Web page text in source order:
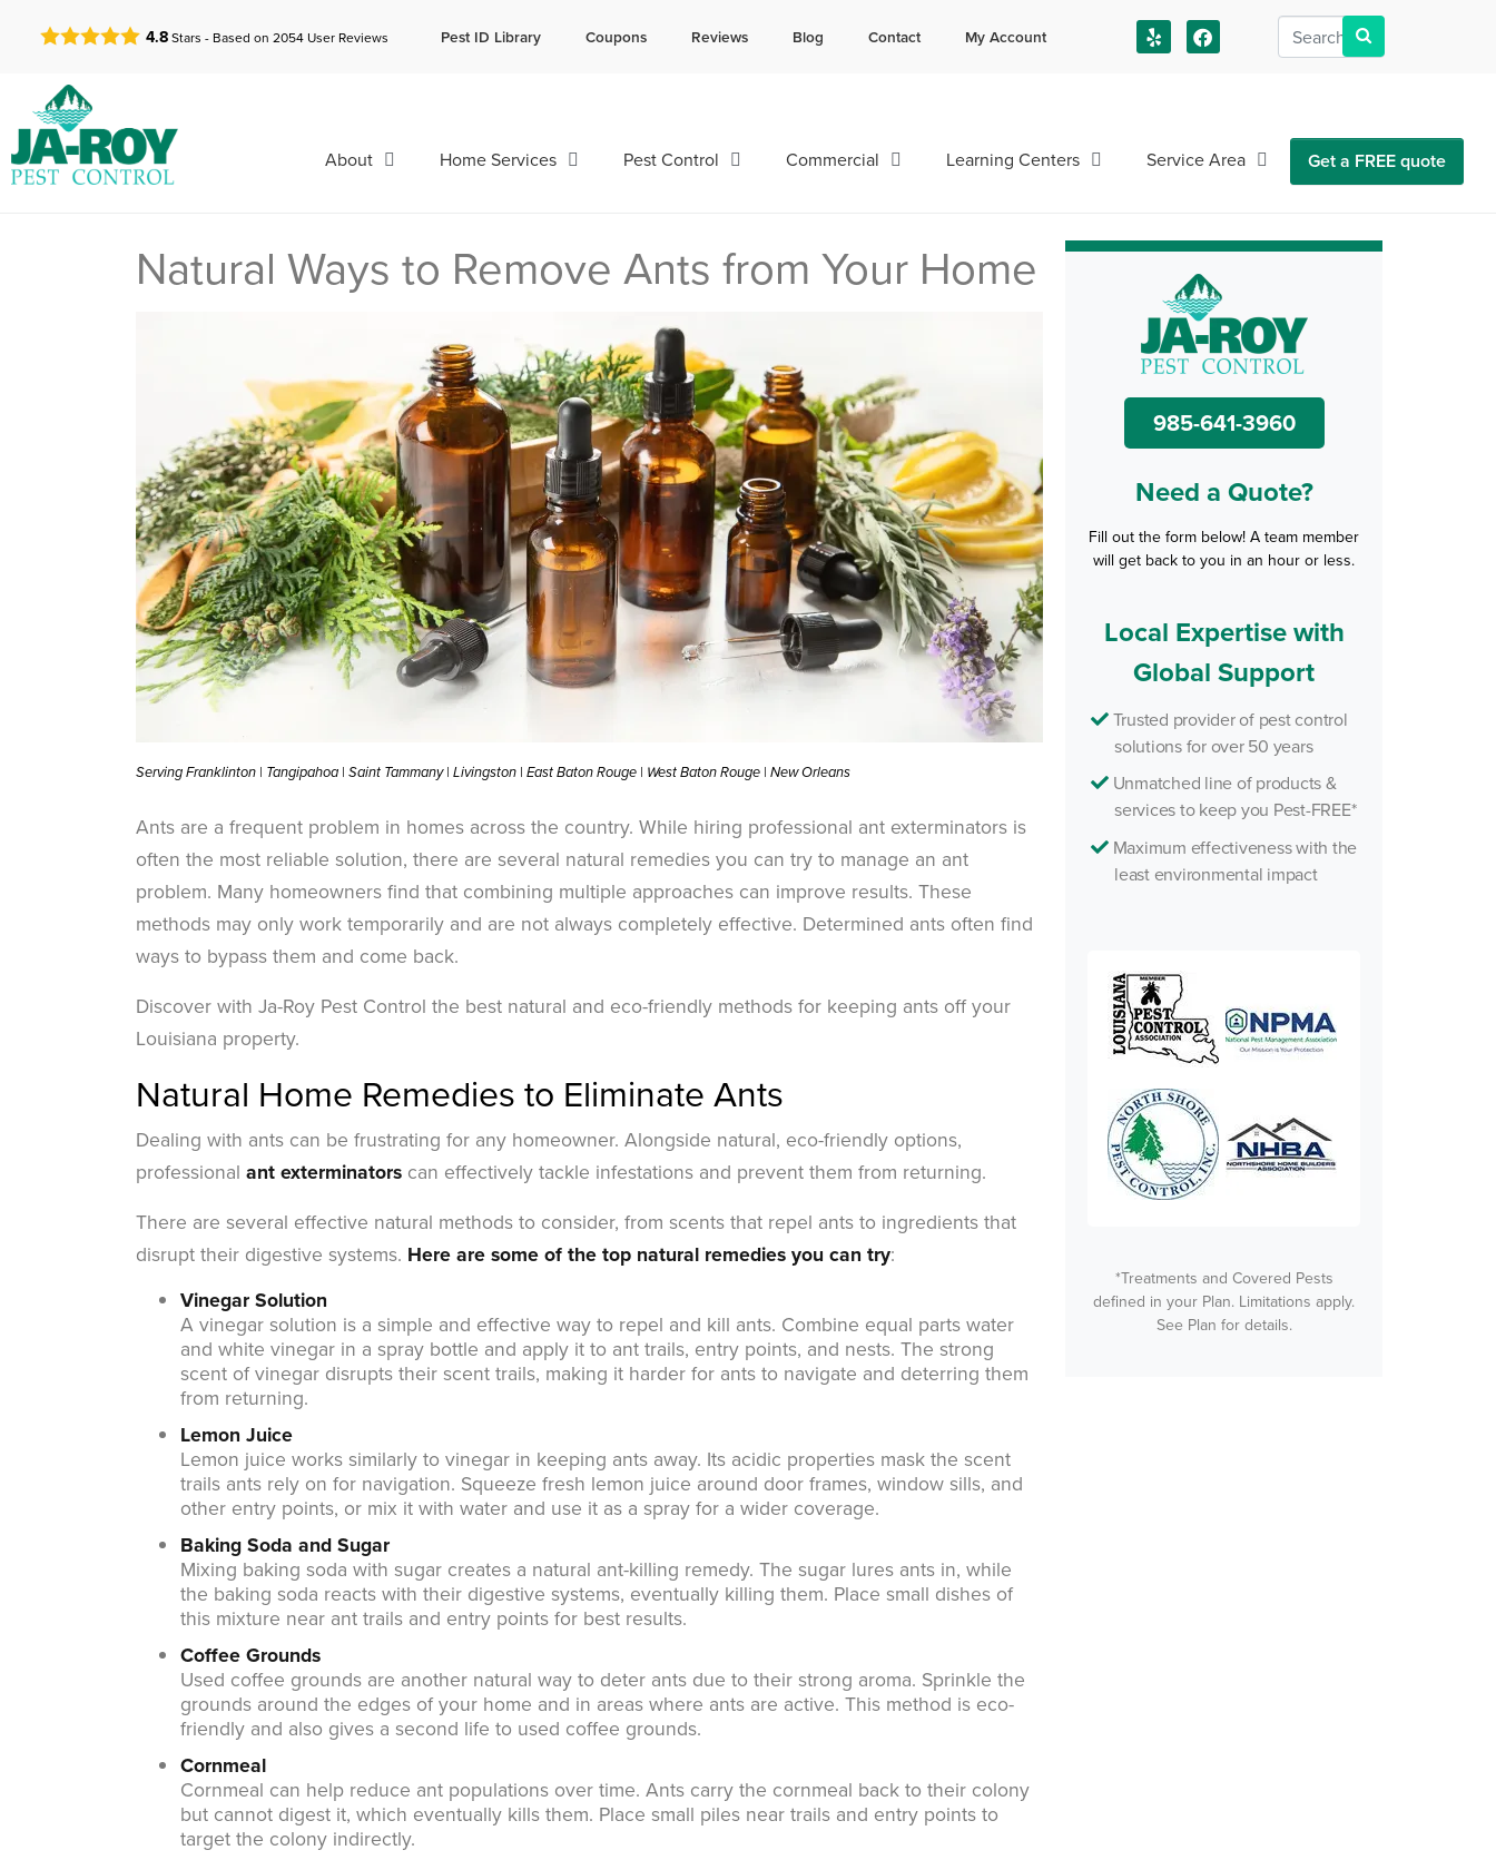
GET A FREE QUOTE!
4.8Stars - Based on2054 User Reviews Pest ID Library Coupons Reviews Blog Contact My Account
About Home Services Pest Control Commercial Learning Centers Service Area Get a FREE quote
Natural Ways to Remove Ants from Your Home
Serving Franklinton | Tangipahoa | Saint Tammany | Livingston | East Baton Rouge | West Baton Rouge | New Orleans
Ants are a frequent problem in homes across the country. While hiring professional ant exterminators is
often the most reliable solution, there are several natural remedies you can try to manage an ant
problem. Many homeowners find that combining multiple approaches can improve results. These
methods may only work temporarily and are not always completely effective. Determined ants often find
ways to bypass them and come back.
Discover with Ja-Roy Pest Control the best natural and eco-friendly methods for keeping ants off your
Louisiana property.
Natural Home Remedies to Eliminate Ants
Dealing with ants can be frustrating for any homeowner. Alongside natural, eco-friendly options,
professional ant exterminators can effectively tackle infestations and prevent them from returning.
There are several effective natural methods to consider, from scents that repel ants to ingredients that
disrupt their digestive systems. Here are some of the top natural remedies you can try:
Vinegar Solution
A vinegar solution is a simple and effective way to repel and kill ants. Combine equal parts water
and white vinegar in a spray bottle and apply it to ant trails, entry points, and nests. The strong
scent of vinegar disrupts their scent trails, making it harder for ants to navigate and deterring them
from returning.
Lemon Juice
Lemon juice works similarly to vinegar in keeping ants away. Its acidic properties mask the scent
trails ants rely on for navigation. Squeeze fresh lemon juice around door frames, window sills, and
other entry points, or mix it with water and use it as a spray for a wider coverage.
Baking Soda and Sugar
Mixing baking soda with sugar creates a natural ant-killing remedy. The sugar lures ants in, while
the baking soda reacts with their digestive systems, eventually killing them. Place small dishes of
this mixture near ant trails and entry points for best results.
Coffee Grounds
Used coffee grounds are another natural way to deter ants due to their strong aroma. Sprinkle the
grounds around the edges of your home and in areas where ants are active. This method is eco-
friendly and also gives a second life to used coffee grounds.
Cornmeal
Cornmeal can help reduce ant populations over time. Ants carry the cornmeal back to their colony
but cannot digest it, which eventually kills them. Place small piles near trails and entry points to
target the colony indirectly.
985-641-3960
Need a Quote?
Fill out the form below! A team member
will get back to you in an hour or less.
Local Expertise with
Global Support
Trusted provider of pest control
solutions for over 50 years
Unmatched line of products &
services to keep you Pest-FREE*
Maximum effectiveness with the
least environmental impact
*Treatments and Covered Pests
defined in your Plan. Limitations apply.
See Plan for details.